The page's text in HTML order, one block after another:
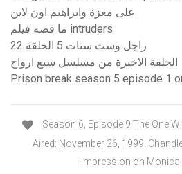
على معزة وابراهيم اون لاين
ما قصه فيلم intruders
راجل وست ستات 5 الحلقة 22
الحلقة الاخيرة من مسلسل سبع ارواح
Prison break season 5 episode 1
Season 6, Episode 9 The One
Aired: November 26, 1999.
impression on